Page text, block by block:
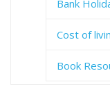
Bank
Cost of
Book